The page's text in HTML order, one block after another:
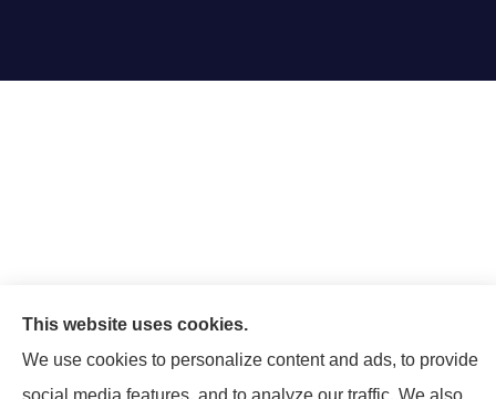
This website uses cookies.
We use cookies to personalize content and ads, to provide
social media features, and to analyze our traffic. We also